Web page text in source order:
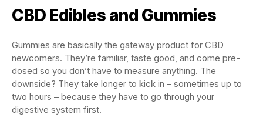
CBD Edibles and Gummies
Gummies are basically the gateway product for CBD
newcomers. They’re familiar, taste good, and come pre-
dosed so you don’t have to measure anything. The
downside? They take longer to kick in – sometimes up to
two hours – because they have to go through your
digestive system first.